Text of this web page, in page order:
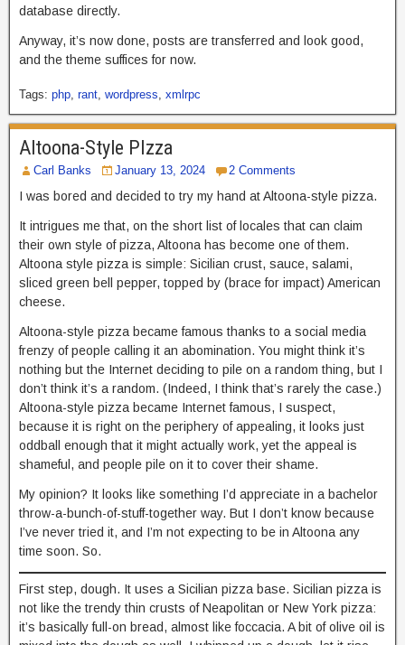
database directly.
Anyway, it’s now done, posts are transferred and look good,
and the theme suffices for now.
Tags: php rant wordpress xmlrpc
Altoona-Style PIzza
Carl Banks January 13, 2024 2 Comments
I was bored and decided to try my hand at Altoona-style pizza.
It intrigues me that, on the short list of locales that can claim
their own style of pizza, Altoona has become one of them.
Altoona style pizza is simple: Sicilian crust, sauce, salami,
sliced green bell pepper, topped by (brace for impact) American
cheese.
Altoona-style pizza became famous thanks to a social media
frenzy of people calling it an abomination. You might think it’s
nothing but the Internet deciding to pile on a random thing, but I
don’t think it’s a random. (Indeed, I think that’s rarely the case.)
Altoona-style pizza became Internet famous, I suspect,
because it is right on the periphery of appealing, it looks just
oddball enough that it might actually work, yet the appeal is
shameful, and people pile on it to cover their shame.
My opinion? It looks like something I’d appreciate in a bachelor
throw-a-bunch-of-stuff-together way. But I don’t know because
I’ve never tried it, and I’m not expecting to be in Altoona any
time soon. So.
First step, dough. It uses a Sicilian pizza base. Sicilian pizza is
not like the trendy thin crusts of Neapolitan or New York pizza:
it’s basically full-on bread, almost like foccacia. A bit of olive oil is